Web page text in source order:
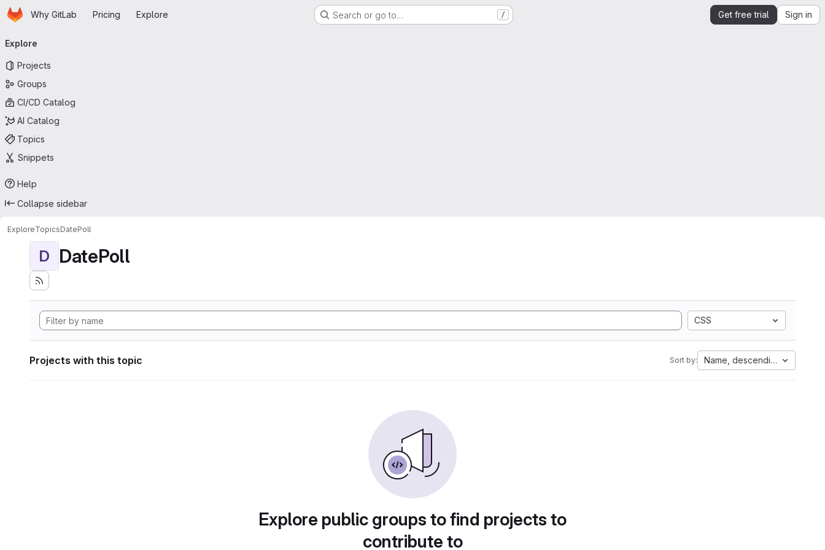
Skip to main content
HomepageWhy GitLab Pricing Explore Search or go to… / Get free trial Sign in
navigation
Explore
Projects
Groups
CI/CD Catalog
AI Catalog
Topics
Snippets
Help
Collapse sidebar
ExploreTopicsDatePoll
D DatePoll
CSS
Projects with this topic Sort by: Name, descending
Explore public groups to find projects to
contribute to